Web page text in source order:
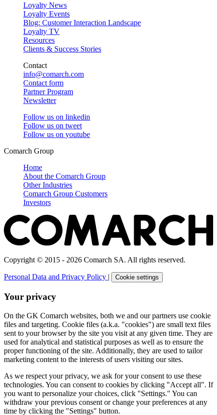
Loyalty News
Loyalty Events
Blog: Customer Interaction Landscape
Loyalty TV
Resources
Clients & Success Stories
Contact
info@comarch.com
Contact form
Partner Program
Newsletter
Follow us on linkedin
Follow us on tweet
Follow us on youtube
Comarch Group
Home
About the Comarch Group
Other Industries
Comarch Group Customers
Investors
Copyright © 2015 - 2026 Comarch SA. All rights reserved.
Personal Data and Privacy Policy | Cookie settings
Your privacy
On the GK Comarch websites, both we and our partners use cookie
files and targeting. Cookie files (a.k.a. "cookies") are small text files
sent to your browser by the site you visit at any given time. They are
used for analytical and statistical purposes as well as to ensure the
proper functioning of the site. Additionally, they are used to tailor
marketing content to the interests of users visiting our sites.
As we respect your privacy, we ask for your consent to use these
technologies. You can consent to cookies by clicking "Accept all". If
you want to personalize your choices, click "Settings." You can
withdraw your previous consent or change your preferences at any
time by clicking the "Settings" button.